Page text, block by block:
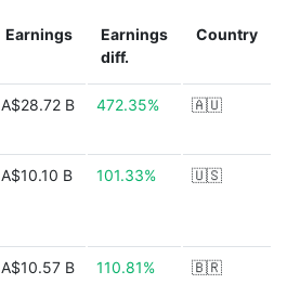
Earnings
Earnings
diff.
Country
A$28.72 B 472.35% 🇦🇺
A$10.10 B 101.33% 🇺🇸
A$10.57 B 110.81% 🇧🇷